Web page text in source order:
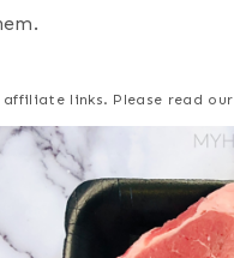
links. Please read our